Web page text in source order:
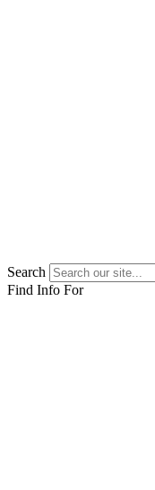
Search
Find Info For